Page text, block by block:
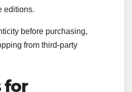
editions.
before purchasing,
from third-party
for